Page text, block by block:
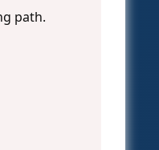
path.